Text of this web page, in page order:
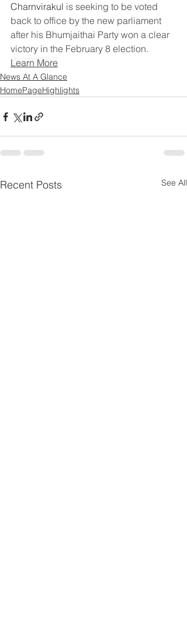
Charnvirakul is ​seeking to be voted
‌back ⁠to office by the new parliament
after ​his ​Bhumjaithai ⁠Party won a clear ​
victory in ​the ⁠February 8 election.
Learn More
News At A Glance
HomePageHighlights
Recent Posts See All